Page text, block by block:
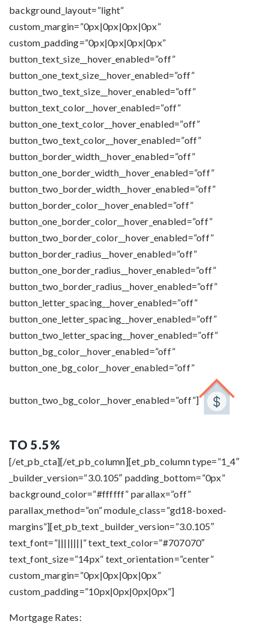
background_layout=”light”
custom_margin=”0px|0px|0px|0px”
custom_padding=”0px|0px|0px|0px”
button_text_size__hover_enabled=”off”
button_one_text_size__hover_enabled=”off”
button_two_text_size__hover_enabled=”off”
button_text_color__hover_enabled=”off”
button_one_text_color__hover_enabled=”off”
button_two_text_color__hover_enabled=”off”
button_border_width__hover_enabled=”off”
button_one_border_width__hover_enabled=”off”
button_two_border_width__hover_enabled=”off”
button_border_color__hover_enabled=”off”
button_one_border_color__hover_enabled=”off”
button_two_border_color__hover_enabled=”off”
button_border_radius__hover_enabled=”off”
button_one_border_radius__hover_enabled=”off”
button_two_border_radius__hover_enabled=”off”
button_letter_spacing__hover_enabled=”off”
button_one_letter_spacing__hover_enabled=”off”
button_two_letter_spacing__hover_enabled=”off”
button_bg_color__hover_enabled=”off”
button_one_bg_color__hover_enabled=”off”
button_two_bg_color__hover_enabled=”off”]
TO 5.5%
[/et_pb_cta][/et_pb_column][et_pb_column type=”1_4″
_builder_version=”3.0.105″ padding_bottom=”0px”
background_color=”#ffffff” parallax=”off”
parallax_method=”on” module_class=”gd18-boxed-
margins”][et_pb_text _builder_version=”3.0.105″
text_font=”||||||||” text_text_color=”#707070″
text_font_size=”14px” text_orientation=”center”
custom_margin=”0px|0px|0px|0px”
custom_padding=”10px|0px|0px|0px”]
Mortgage Rates: